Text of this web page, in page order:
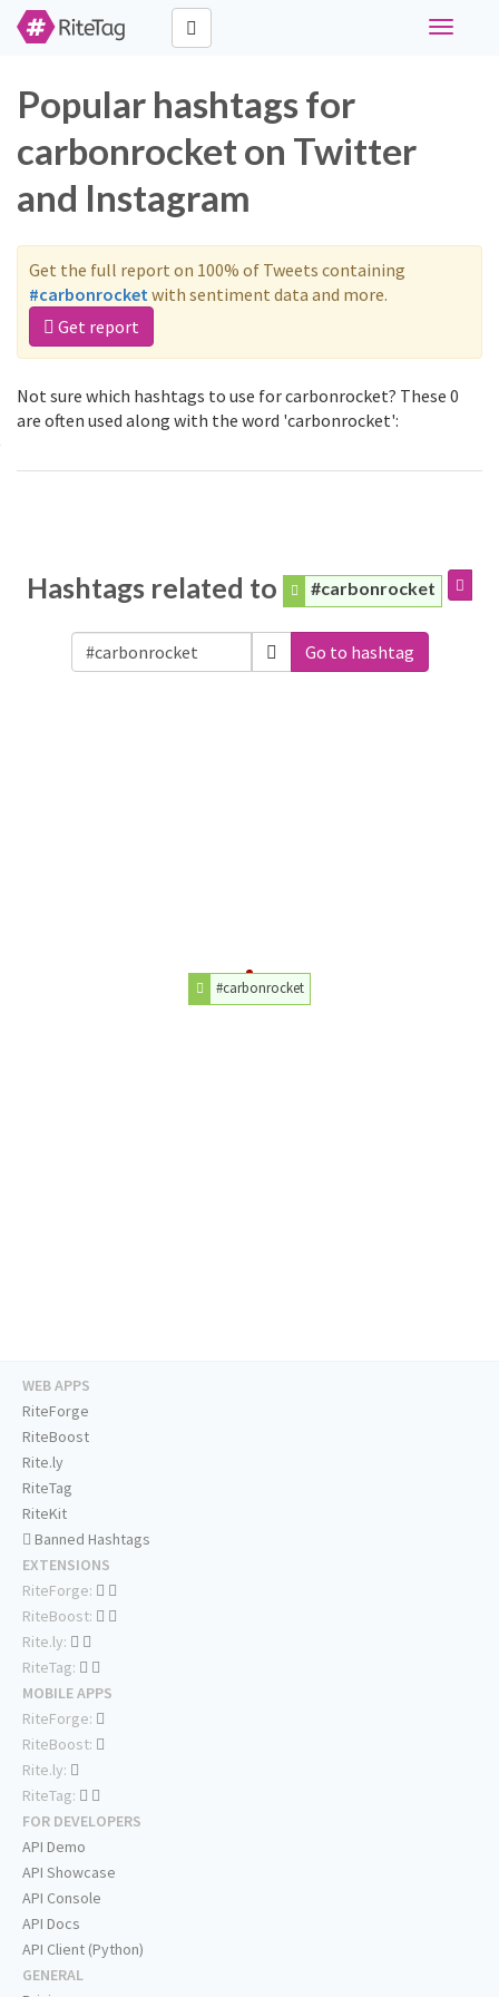
Toggle
Popular hashtags for
carbonrocket on Twitter
and Instagram
Get the full report on 100% of Tweets containing
#carbonrocketwith sentiment data and more.
Get report
Not sure which hashtags to use for carbonrocket? These 0
are often used along with the word 'carbonrocket':
Hashtags related to #carbonrocket
Go to hashtag
#carbonrocket
WEB APPS
RiteForge
RiteBoost
Rite.ly
RiteTag
RiteKit
Banned Hashtags
EXTENSIONS
RiteForge:
RiteBoost:
Rite.ly:
RiteTag:
MOBILE APPS
RiteForge:
RiteBoost:
Rite.ly:
RiteTag:
FOR DEVELOPERS
API Demo
API Showcase
API Console
API Docs
API Client (Python)
GENERAL